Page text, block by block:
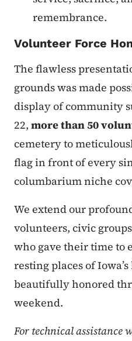
remembrance.
Volunteer Force
The flawless
grounds was made
display of community
22, more than 50
cemetery to
flag in front of every
columbarium niche
We extend our
volunteers, civic
who gave their time to
resting places of
beautifully honored
weekend.
For technical assistance